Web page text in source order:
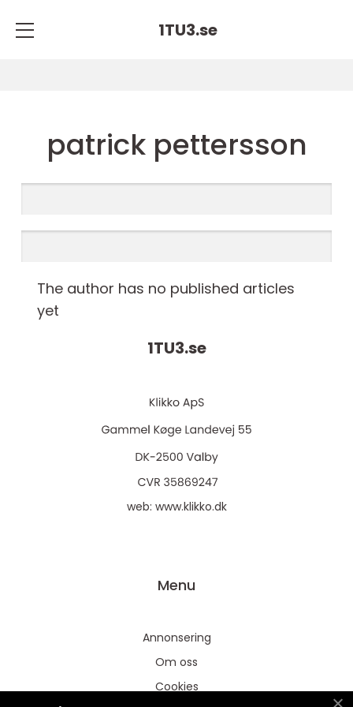
1TU3.se
patrick pettersson
The author has no published articles
yet
1TU3.se
web: www.klikko.dk
Menu
Annonsering
Om oss
Cookies